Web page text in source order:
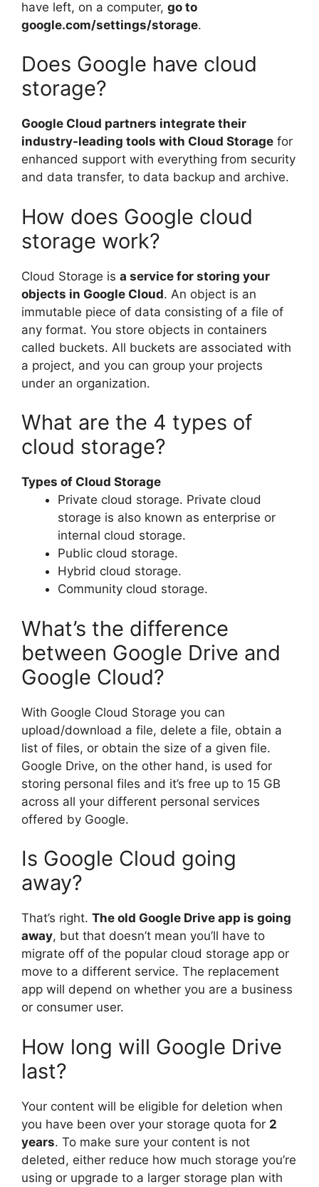
have left, on a computer, go to
google.com/settings/storage.
Does Google have cloud
storage?
Google Cloud partners integrate their
industry-leading tools with Cloud Storage for
enhanced support with everything from security
and data transfer, to data backup and archive.
How does Google cloud
storage work?
Cloud Storage is a service for storing your
objects in Google Cloud. An object is an
immutable piece of data consisting of a file of
any format. You store objects in containers
called buckets. All buckets are associated with
a project, and you can group your projects
under an organization.
What are the 4 types of
cloud storage?
Types of Cloud Storage
Private cloud storage. Private cloud
storage is also known as enterprise or
internal cloud storage.
Public cloud storage.
Hybrid cloud storage.
Community cloud storage.
What’s the difference
between Google Drive and
Google Cloud?
With Google Cloud Storage you can
upload/download a file, delete a file, obtain a
list of files, or obtain the size of a given file.
Google Drive, on the other hand, is used for
storing personal files and it’s free up to 15 GB
across all your different personal services
offered by Google.
Is Google Cloud going
away?
That’s right. The old Google Drive app is going
away, but that doesn’t mean you’ll have to
migrate off of the popular cloud storage app or
move to a different service. The replacement
app will depend on whether you are a business
or consumer user.
How long will Google Drive
last?
Your content will be eligible for deletion when
you have been over your storage quota for 2
years. To make sure your content is not
deleted, either reduce how much storage you’re
using or upgrade to a larger storage plan with